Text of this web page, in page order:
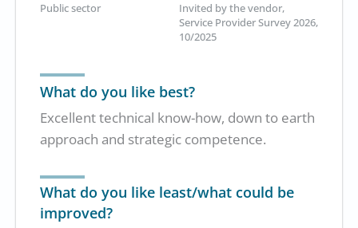
Public sector
Invited by the vendor,
Service Provider Survey 2026,
10/2025
What do you like best?
Excellent technical know-how, down to earth
approach and strategic competence.
What do you like least/what could be
improved?